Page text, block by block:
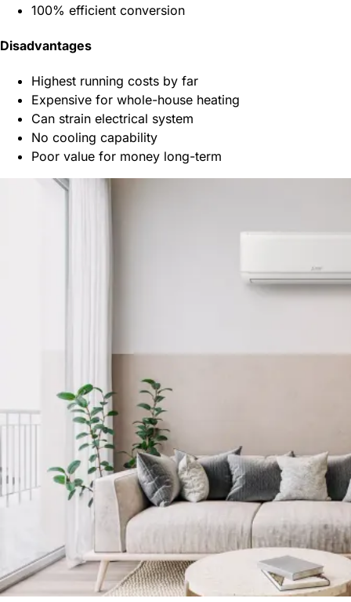
100% efficient conversion
Disadvantages
Highest running costs by far
Expensive for whole-house heating
Can strain electrical system
No cooling capability
Poor value for money long-term